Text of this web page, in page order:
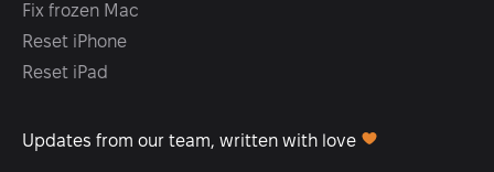
Fix frozen Mac
Reset iPhone
Reset iPad
Updates from our team, written with love